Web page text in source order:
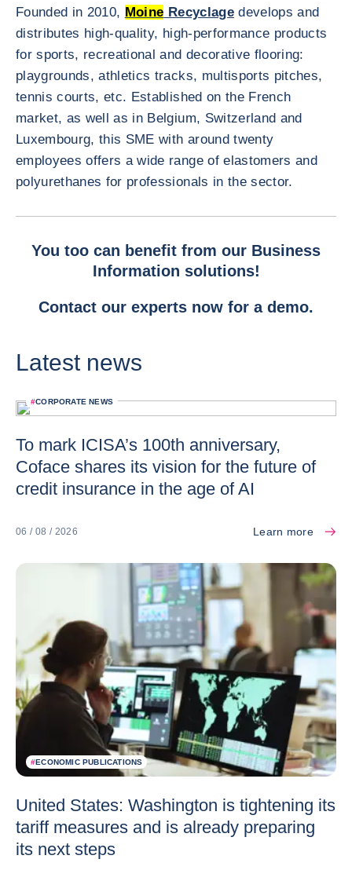
Founded in 2010, Moine Recyclagedevelops and
distributes high-quality, high-performance products
for sports, recreational and decorative flooring:
playgrounds, athletics tracks, multisports pitches,
tennis courts, etc. Established on the French
market, as well as in Belgium, Switzerland and
Luxembourg, this SME with around twenty
employees offers a wide range of elastomers and
polyurethanes for professionals in the sector.
You too can benefit from our Business
Information solutions!
Contact our experts now for a demo.
Latest news
#CORPORATE NEWS
To mark ICISA’s 100th anniversary,
Coface shares its vision for the future of
credit insurance in the age of AI
06 / 08 / 2026 Learn more
#ECONOMIC PUBLICATIONS
United States: Washington is tightening its
tariff measures and is already preparing
its next steps